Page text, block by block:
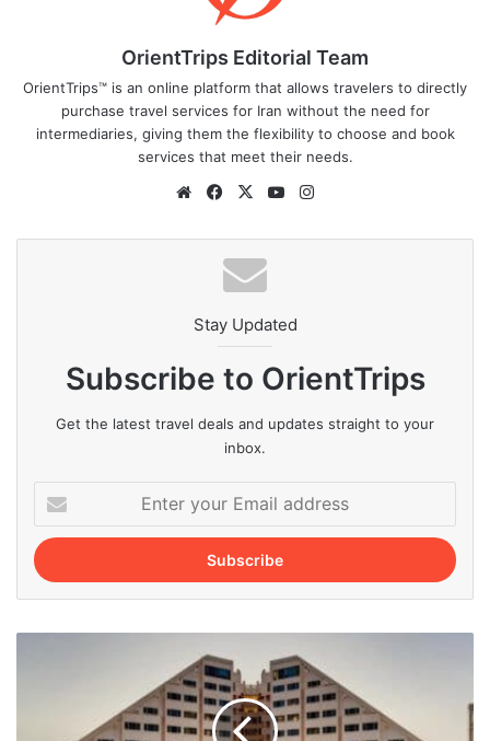
OrientTrips Editorial Team
OrientTrips™ is an online platform that allows travelers to directly
purchase travel services for Iran without the need for
intermediaries, giving them the flexibility to choose and book
services that meet their needs.
WebsiteFacebook
X YouTube
Stay Updated
Subscribe to OrientTrips
Get the latest travel deals and updates straight to your
inbox.
your
Email
address